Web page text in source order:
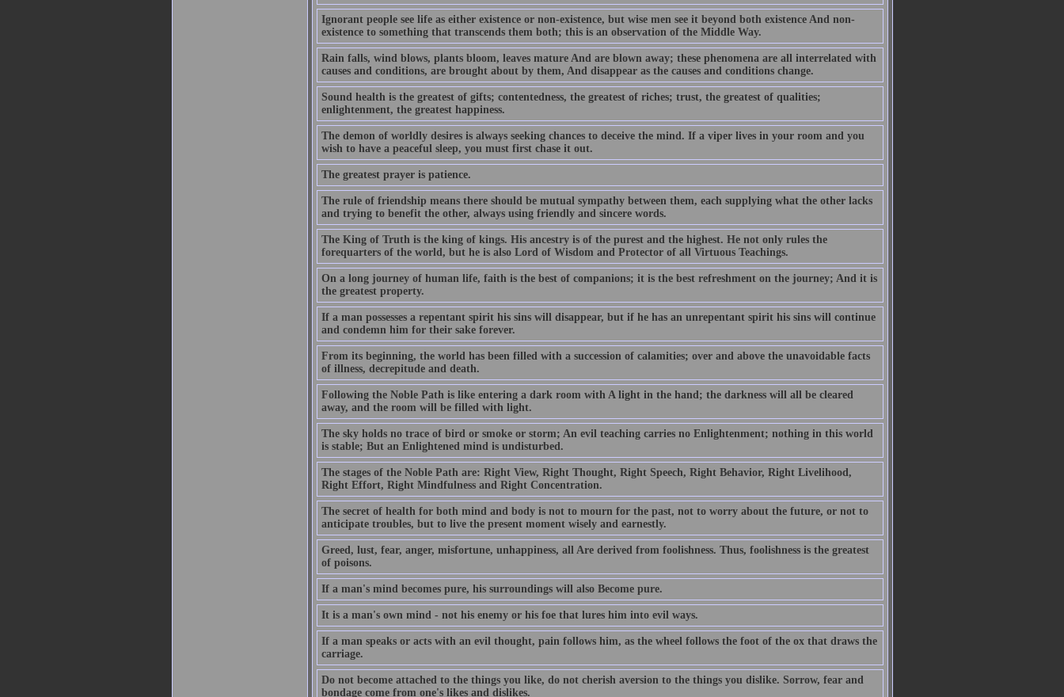
Ignorant people see life as either existence or non-existence, but wise men see it beyond both existence And non-
existence to something that transcends them both; this is an observation of the Middle Way.
Rain falls, wind blows, plants bloom, leaves mature And are blown away; these phenomena are all interrelated with
causes and conditions, are brought about by them, And disappear as the causes and conditions change.
Sound health is the greatest of gifts; contentedness, the greatest of riches; trust, the greatest of qualities;
enlightenment, the greatest happiness.
The demon of worldly desires is always seeking chances to deceive the mind. If a viper lives in your room and you
wish to have a peaceful sleep, you must first chase it out.
The greatest prayer is patience.
The rule of friendship means there should be mutual sympathy between them, each supplying what the other lacks
and trying to benefit the other, always using friendly and sincere words.
The King of Truth is the king of kings. His ancestry is of the purest and the highest. He not only rules the
forequarters of the world, but he is also Lord of Wisdom and Protector of all Virtuous Teachings.
On a long journey of human life, faith is the best of companions; it is the best refreshment on the journey; And it is
the greatest property.
If a man possesses a repentant spirit his sins will disappear, but if he has an unrepentant spirit his sins will continue
and condemn him for their sake forever.
From its beginning, the world has been filled with a succession of calamities; over and above the unavoidable facts
of illness, decrepitude and death.
Following the Noble Path is like entering a dark room with A light in the hand; the darkness will all be cleared
away, and the room will be filled with light.
The sky holds no trace of bird or smoke or storm; An evil teaching carries no Enlightenment; nothing in this world
is stable; But an Enlightened mind is undisturbed.
The stages of the Noble Path are: Right View, Right Thought, Right Speech, Right Behavior, Right Livelihood,
Right Effort, Right Mindfulness and Right Concentration.
The secret of health for both mind and body is not to mourn for the past, not to worry about the future, or not to
anticipate troubles, but to live the present moment wisely and earnestly.
Greed, lust, fear, anger, misfortune, unhappiness, all Are derived from foolishness. Thus, foolishness is the greatest
of poisons.
If a man's mind becomes pure, his surroundings will also Become pure.
It is a man's own mind - not his enemy or his foe that lures him into evil ways.
If a man speaks or acts with an evil thought, pain follows him, as the wheel follows the foot of the ox that draws the
carriage.
Do not become attached to the things you like, do not cherish aversion to the things you dislike. Sorrow, fear and
bondage come from one's likes and dislikes.